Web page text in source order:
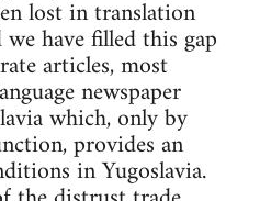
lost in translation
have filled this gap
articles, most
newspaper
which, only by
provides an
in Yugoslavia.